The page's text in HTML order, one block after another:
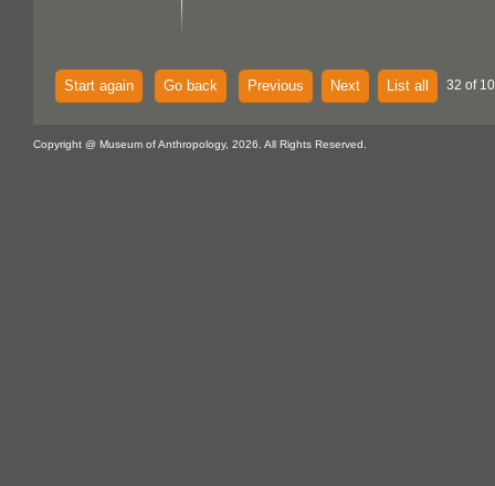
Start again Go back Previous Next List all 32 of
Copyright @ Museum of Anthropology, 2026. All Rights Reserved.